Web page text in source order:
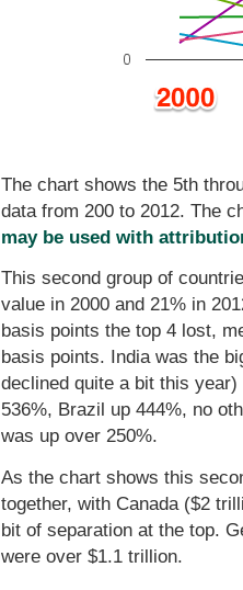
The chart shows the 5th
data from 200 to 2012. The
may be used with
This second group of
value in 2000 and 21% in
basis points the top 4 lost,
basis points. India was the
declined quite a bit this
536%, Brazil up 444%, no
was up over 250%.
As the chart shows this
together, with Canada ($2
bit of separation at the top.
were over $1.1 trillion.